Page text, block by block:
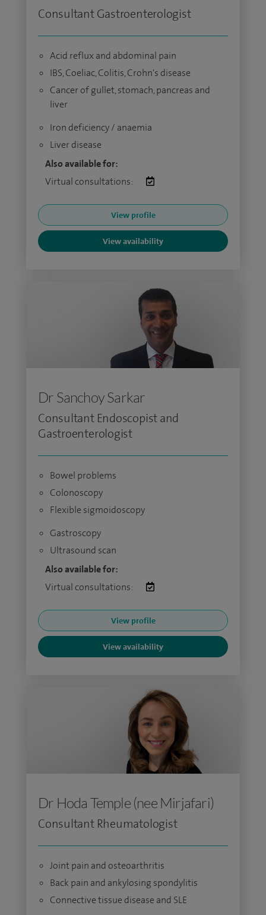
Consultant Gastroenterologist
Acid reflux and abdominal pain
IBS, Coeliac, Colitis, Crohn's disease
Cancer of gullet, stomach, pancreas and
liver
Iron deficiency / anaemia
Liver disease
Also available for:
Virtual consultations:
View profile
View availability
Dr Sanchoy Sarkar
Consultant Endoscopist and
Gastroenterologist
Bowel problems
Colonoscopy
Flexible sigmoidoscopy
Gastroscopy
Ultrasound scan
Also available for:
Virtual consultations:
View profile
View availability
Dr Hoda Temple (nee Mirjafari)
Consultant Rheumatologist
Joint pain and osteoarthritis
Back pain and ankylosing spondylitis
Connective tissue disease and SLE